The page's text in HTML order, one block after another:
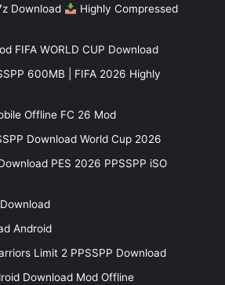
Download
Highly Compressed
FIFA WORLD CUP Download
600MB | FIFA 2026 Highly
Offline FC 26 Mod
Download World Cup 2026
PES 2026 PPSSPP iSO
Android
Limit 2 PPSSPP Download
Download Mod Offline